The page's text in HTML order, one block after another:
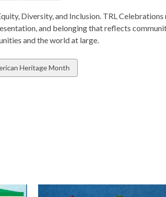
window
new
window
a
new
window
Diversity, and Inclusion. TRL
and belonging that reflects
and the world at large.
Heritage Month